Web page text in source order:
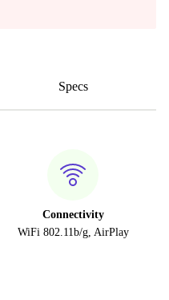
Specs
Connectivity
WiFi 802.11b/g, AirPlay